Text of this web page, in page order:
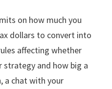
on how much you
dollars to convert into
affecting whether
strategy and how big a
a chat with your